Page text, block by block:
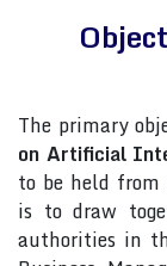
The primary
on Artificial
to be held from
is to draw
authorities in